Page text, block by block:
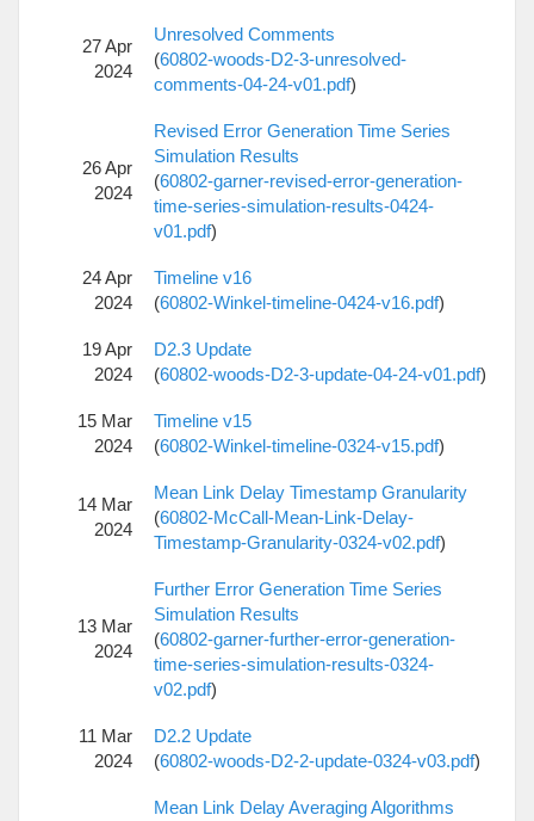
27 Apr
2024
Unresolved Comments
(60802-woods-D2-3-unresolved-
comments-04-24-v01.pdf)
26 Apr
2024
Revised Error Generation Time Series
Simulation Results
(60802-garner-revised-error-generation-
time-series-simulation-results-0424-
v01.pdf)
24 Apr
2024
Timeline v16
(60802-Winkel-timeline-0424-v16.pdf)
19 Apr
2024
D2.3 Update
(60802-woods-D2-3-update-04-24-v01.pdf)
15 Mar
2024
Timeline v15
(60802-Winkel-timeline-0324-v15.pdf)
14 Mar
2024
Mean Link Delay Timestamp Granularity
(60802-McCall-Mean-Link-Delay-
Timestamp-Granularity-0324-v02.pdf)
13 Mar
2024
Further Error Generation Time Series
Simulation Results
(60802-garner-further-error-generation-
time-series-simulation-results-0324-
v02.pdf)
11 Mar
2024
D2.2 Update
(60802-woods-D2-2-update-0324-v03.pdf)
Mean Link Delay Averaging Algorithms